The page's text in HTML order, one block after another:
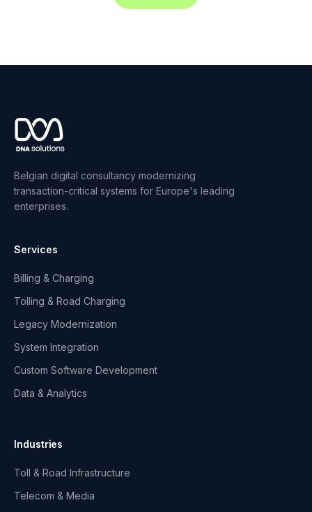
Belgian digital consultancy modernizing
transaction-critical systems for Europe's leading
enterprises.
Services
Billing & Charging
Tolling & Road Charging
Legacy Modernization
System Integration
Custom Software Development
Data & Analytics
Industries
Toll & Road Infrastructure
Telecom & Media